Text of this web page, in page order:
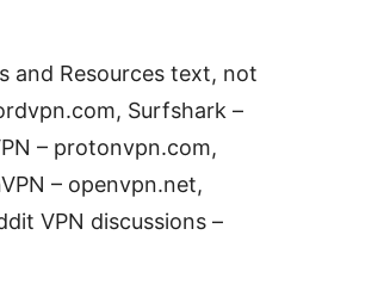
and Resources text, not
Surfshark –
– protonvpn.com,
– openvpn.net,
VPN discussions –